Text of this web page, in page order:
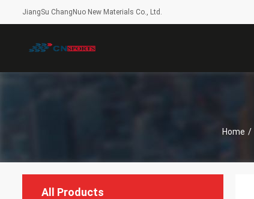
JiangSu ChangNuo New Materials Co., Ltd.
Home /
All Products